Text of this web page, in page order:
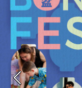
Previous